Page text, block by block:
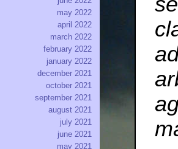
may 2022
april 2022
march 2022
february 2022
january 2022
december 2021
october 2021
september 2021
august 2021
july 2021
june 2021
may 2021